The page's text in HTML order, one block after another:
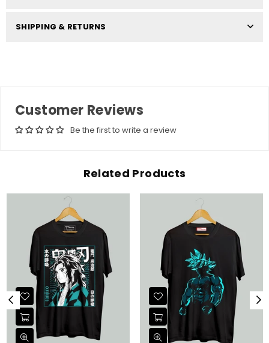
SHIPPING & RETURNS
Customer Reviews
Be the first to write a review
Related Products